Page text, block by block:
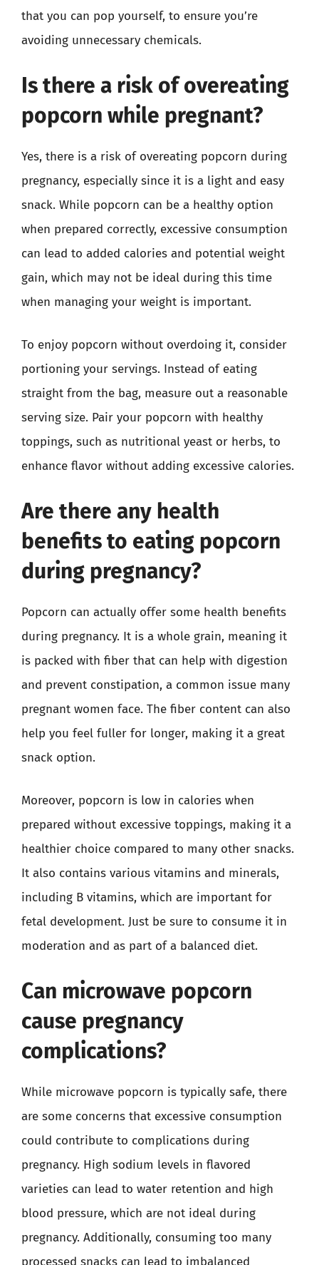
that you can pop yourself, to ensure you’re
avoiding unnecessary chemicals.
Is there a risk of overeating
popcorn while pregnant?
Yes, there is a risk of overeating popcorn during
pregnancy, especially since it is a light and easy
snack. While popcorn can be a healthy option
when prepared correctly, excessive consumption
can lead to added calories and potential weight
gain, which may not be ideal during this time
when managing your weight is important.
To enjoy popcorn without overdoing it, consider
portioning your servings. Instead of eating
straight from the bag, measure out a reasonable
serving size. Pair your popcorn with healthy
toppings, such as nutritional yeast or herbs, to
enhance flavor without adding excessive calories.
Are there any health
benefits to eating popcorn
during pregnancy?
Popcorn can actually offer some health benefits
during pregnancy. It is a whole grain, meaning it
is packed with fiber that can help with digestion
and prevent constipation, a common issue many
pregnant women face. The fiber content can also
help you feel fuller for longer, making it a great
snack option.
Moreover, popcorn is low in calories when
prepared without excessive toppings, making it a
healthier choice compared to many other snacks.
It also contains various vitamins and minerals,
including B vitamins, which are important for
fetal development. Just be sure to consume it in
moderation and as part of a balanced diet.
Can microwave popcorn
cause pregnancy
complications?
While microwave popcorn is typically safe, there
are some concerns that excessive consumption
could contribute to complications during
pregnancy. High sodium levels in flavored
varieties can lead to water retention and high
blood pressure, which are not ideal during
pregnancy. Additionally, consuming too many
processed snacks can lead to imbalanced